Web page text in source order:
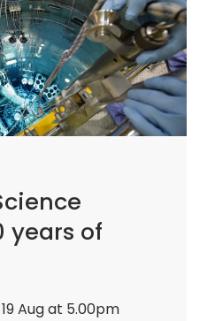
years of
Aug at 5.00pm